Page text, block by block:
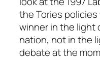
the Tories
winner in the light
nation, not in the
debate at the